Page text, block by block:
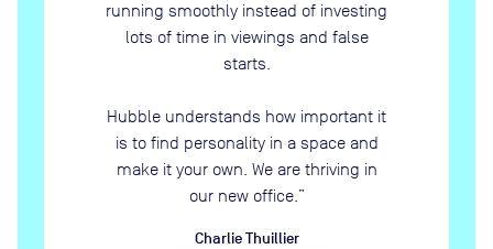
running smoothly instead of investing
lots of time in viewings and false
starts.
Hubble understands how important it
is to find personality in a space and
make it your own. We are thriving in
our new office. ”
Charlie Thuillier